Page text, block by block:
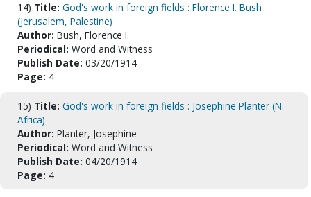
14) Title: God's work in foreign fields : Florence I. Bush
(Jerusalem, Palestine)
Author: Bush, Florence I.
Periodical: Word and Witness
Publish Date: 03/20/1914
Page: 4
15) Title: God's work in foreign fields : Josephine Planter (N.
Africa)
Author: Planter, Josephine
Periodical: Word and Witness
Publish Date: 04/20/1914
Page: 4